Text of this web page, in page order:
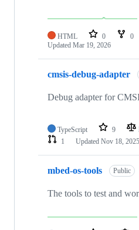
HTML 0 0
Updated Mar 19, 2026
cmsis-debug-adapter
Debug adapter for
TypeScript 9
1
Updated Nov 18, 2025
mbed-os-tools Public
The tools to test and